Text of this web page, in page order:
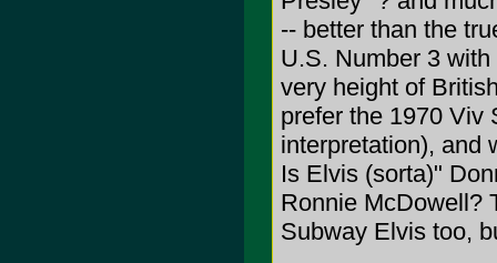
-- better than the
U.S. Number 3
very height of
prefer the 1970 Viv
interpretation), and
Is Elvis (sorta)"
Ronnie McDowell?
Subway Elvis too,